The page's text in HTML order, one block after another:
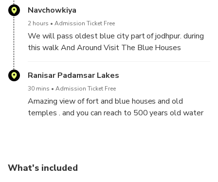
be picked up at your hotel in Jodhpur and start
Discover a city that was planned in the form of a
different organs of the body. Bask in two hours of
walking through the historic lanes of Jodhpur, the
recreated.start this tour from Pal Haveli Then
proceed towards the narrow yet lively lanes of the
Blue City, interact with the locals and discover some
of the untold stories and tales about the place. Here
After We Drop Off At Hotel / Train Station / Bus
Navchowkiya
2 hours Admission Ticket Free
We will pass oldest blue city part of jodhpur. during
this walk And Around Visit The Blue Houses
Ranisar Padamsar Lakes
30 mins Admission Ticket Free
Amazing view of fort and blue houses and old
temples . and you can reach to 500 years old water
What's included